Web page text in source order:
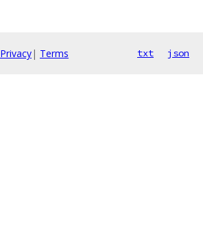
Privacy| Terms txt json